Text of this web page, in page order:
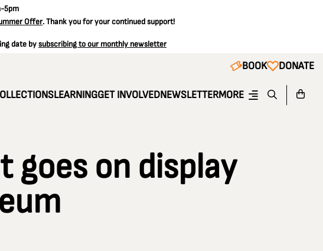
5pm
Offer. Thank you for your continued support!
date bysubscribing to our monthly newsletter
BOOK DONATE
LEARNINGGET INVOLVEDNEWSLETTERMORE
goes on display